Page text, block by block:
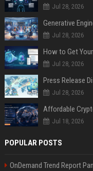
Jul 28, 2026
Generative
Jul 28, 2026
How to Get
Jul 28, 2026
Jul 28, 2026
Jul 18, 2026
POPULAR POSTS
OnDemand Trend Report